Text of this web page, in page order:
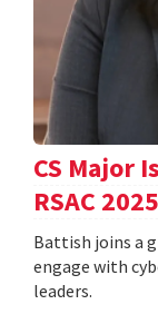
CS Major
RSAC
Battish joins a
engage with
leaders.